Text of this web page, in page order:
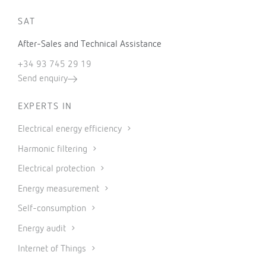
SAT
After-Sales and Technical Assistance
+34 93 745 29 19
Send enquiry
EXPERTS IN
Electrical energy efficiency
Harmonic filtering
Electrical protection
Energy measurement
Self-consumption
Energy audit
Internet of Things